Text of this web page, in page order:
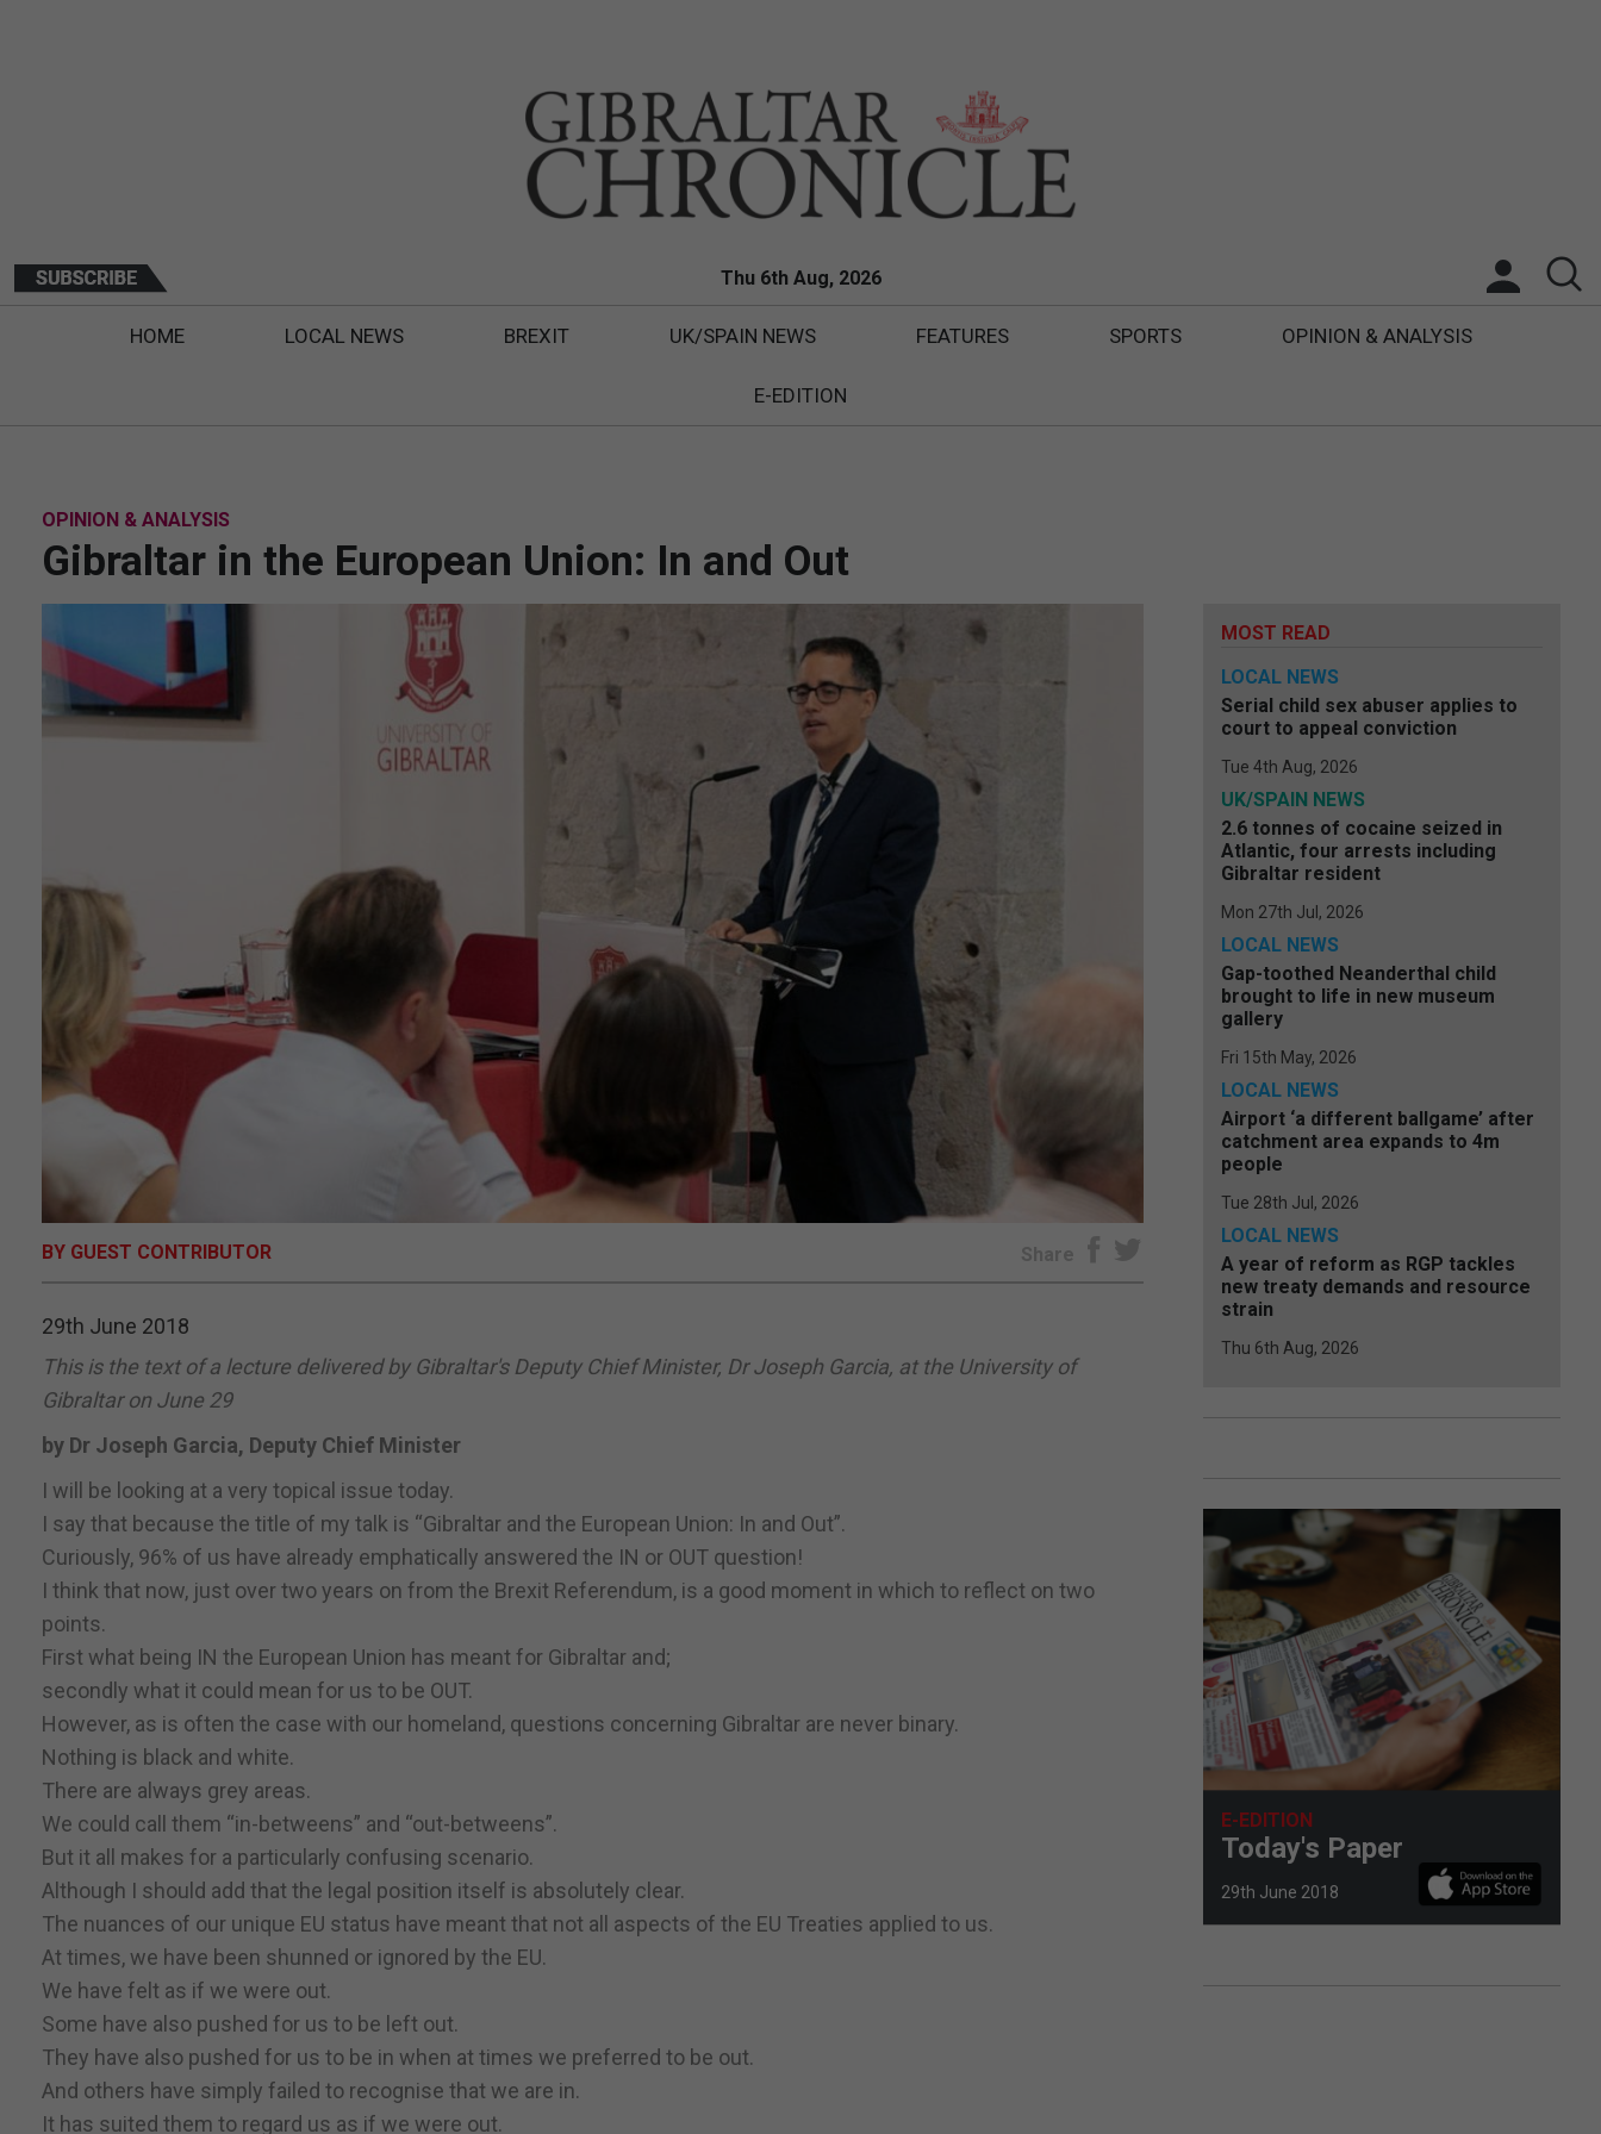
Thu 6th Aug, 2026
HOME LOCAL NEWS BREXIT UK/SPAIN NEWS FEATURES SPORTS OPINION & ANALYSIS
E-EDITION
OPINION & ANALYSIS
Gibraltar in the European Union: In and Out
BY GUEST CONTRIBUTOR Share
29th June 2018
This is the text of a lecture delivered by Gibraltar's Deputy Chief Minister, Dr Joseph Garcia, at the University of
Gibraltar on June 29
by Dr Joseph Garcia, Deputy Chief Minister
I will be looking at a very topical issue today.
I say that because the title of my talk is “Gibraltar and the European Union: In and Out”.
Curiously, 96% of us have already emphatically answered the IN or OUT question!
I think that now, just over two years on from the Brexit Referendum, is a good moment in which to reflect on two
points.
First what being IN the European Union has meant for Gibraltar and;
secondly what it could mean for us to be OUT.
However, as is often the case with our homeland, questions concerning Gibraltar are never binary.
Nothing is black and white.
There are always grey areas.
We could call them “in-betweens” and “out-betweens”.
But it all makes for a particularly confusing scenario.
Although I should add that the legal position itself is absolutely clear.
The nuances of our unique EU status have meant that not all aspects of the EU Treaties applied to us.
At times, we have been shunned or ignored by the EU.
We have felt as if we were out.
Some have also pushed for us to be left out.
They have also pushed for us to be in when at times we preferred to be out.
And others have simply failed to recognise that we are in.
It has suited them to regard us as if we were out.
MOST READ
LOCAL NEWS
Serial child sex abuser applies to
court to appeal conviction
Tue 4th Aug, 2026
UK/SPAIN NEWS
2.6 tonnes of cocaine seized in
Atlantic, four arrests including
Gibraltar resident
Mon 27th Jul, 2026
LOCAL NEWS
Gap-toothed Neanderthal child
brought to life in new museum
gallery
Fri 15th May, 2026
LOCAL NEWS
Airport ‘a different ballgame’ after
catchment area expands to 4m
people
Tue 28th Jul, 2026
LOCAL NEWS
A year of reform as RGP tackles
new treaty demands and resource
strain
Thu 6th Aug, 2026
E-EDITION
Today's Paper
29th June 2018